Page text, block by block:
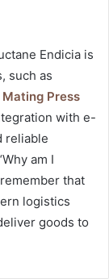
Endicia is
such as
Mating Press
with e-
reliable
am I
that
logistics
goods to